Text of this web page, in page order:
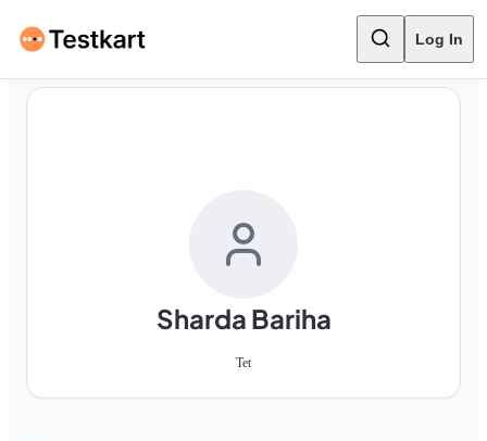
Log In
Sharda Bariha
Tet